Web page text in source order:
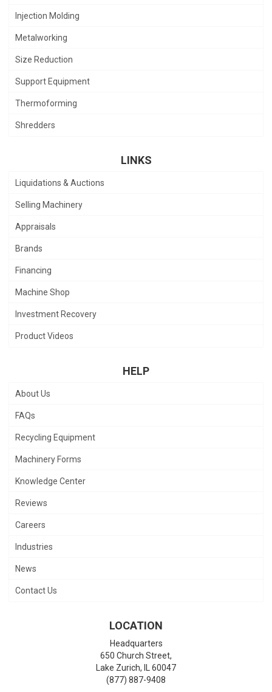
Injection Molding
Metalworking
Size Reduction
Support Equipment
Thermoforming
Shredders
LINKS
Liquidations & Auctions
Selling Machinery
Appraisals
Brands
Financing
Machine Shop
Investment Recovery
Product Videos
HELP
About Us
FAQs
Recycling Equipment
Machinery Forms
Knowledge Center
Reviews
Careers
Industries
News
Contact Us
LOCATION
Headquarters
650 Church Street,
Lake Zurich,
60047
(877) 887-9408